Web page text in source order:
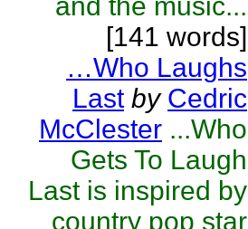
[141 words]
…Who Laughs
Last by Cedric
McClester ...Who
Gets To Laugh
Last is inspired by
country pop star